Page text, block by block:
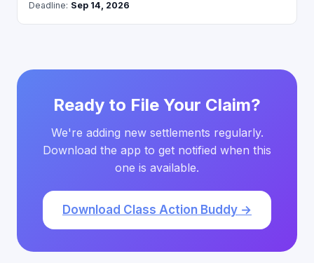
Deadline: Sep 14, 2026
Ready to File Your Claim?
We're adding new settlements regularly.
Download the app to get notified when this
one is available.
Download Class Action Buddy →